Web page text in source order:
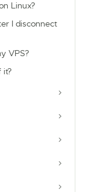
Linux?
I disconnect
VPS?
it?